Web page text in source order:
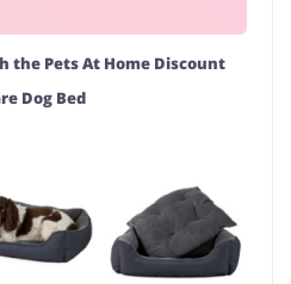
the Pets At Home Discount
Dog Bed